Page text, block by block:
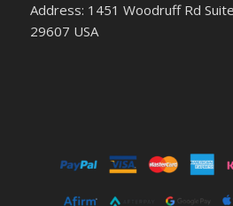
Address: 1451 Woodruff Rd
29607 USA